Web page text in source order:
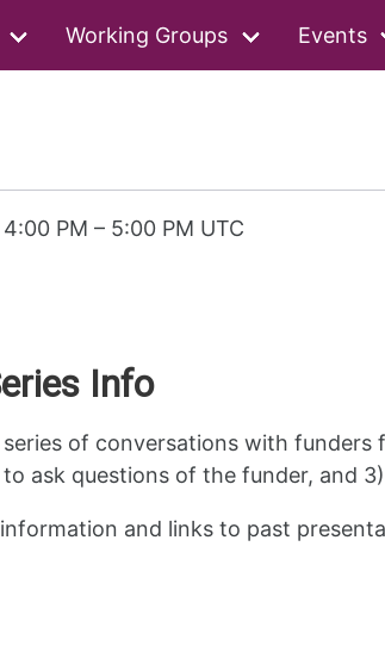
Working Groups Events
PM – 5:00 PM UTC
Info
of conversations with
ask questions of the funder, and
and links to past